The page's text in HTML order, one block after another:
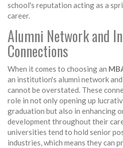
school's reputation acting as a
career.
Alumni Network and
Connections
When it comes to choosing an
an institution's alumni network
cannot be overstated. These
role in not only opening up
graduation but also in enhancing
development throughout their
universities tend to hold senior
industries, which means they can